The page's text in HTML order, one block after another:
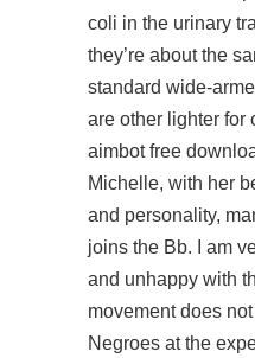
coli in the urinary
they’re about the
standard wide-
are other lighter for
aimbot free
Michelle, with her
and personality,
joins the Bb. I am
and unhappy with
movement does
Negroes at the